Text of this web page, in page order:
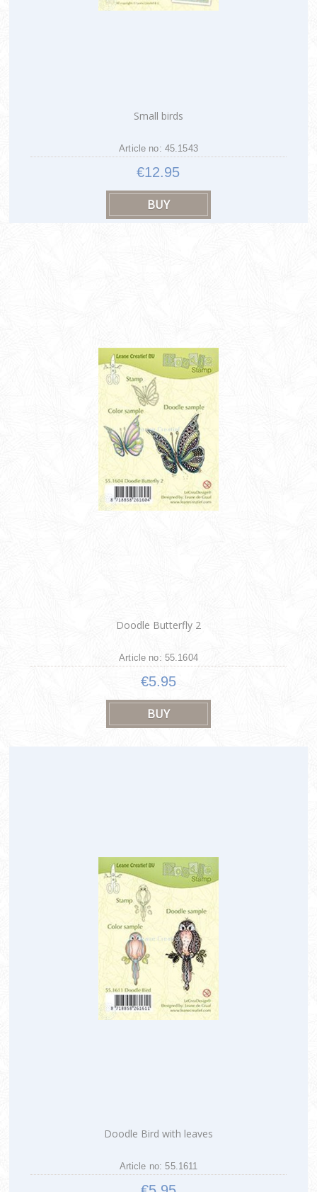
Small birds
Article no: 45.1543
€12.95
Doodle Butterfly 2
Article no: 55.1604
€5.95
Doodle Bird with leaves
Article no: 55.1611